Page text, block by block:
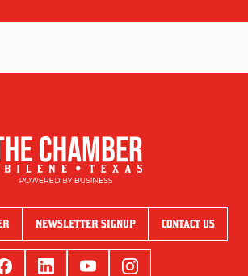
NEWSLETTER SIGNUP CONTACT US